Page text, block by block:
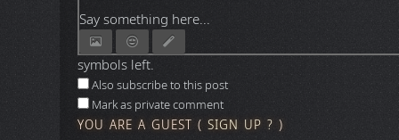
Say something here...
symbols left.
Also subscribe to this post
Mark as private comment
YOU ARE A GUEST ( SIGN UP ? )